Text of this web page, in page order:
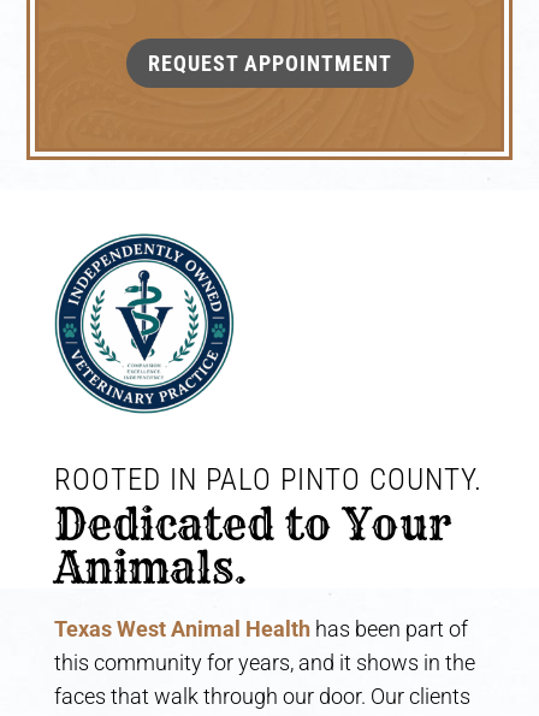
REQUEST APPOINTMENT
Dedicated to Your
Animals.
Texas West Animal Healthhas been part of
this community for years, and it shows in the
faces that walk through our door. Our clients